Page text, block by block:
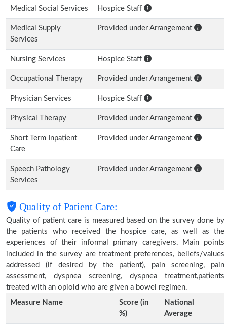
Medical Social Services Hospice Staff
Medical Supply
Services
Provided under Arrangement
Nursing Services Hospice Staff
Occupational Therapy Provided under Arrangement
Physician Services Hospice Staff
Physical Therapy Provided under Arrangement
Short Term Inpatient
Care
Provided under Arrangement
Speech Pathology
Services
Provided under Arrangement
Quality of Patient Care:
Quality of patient care is measured based on the survey done by
the patients who received the hospice care, as well as the
experiences of their informal primary caregivers. Main points
included in the survey are treatment preferences, beliefs/values
addressed (if desired by the patient), pain screening, pain
assessment, dyspnea screening, dyspnea treatment,patients
treated with an opioid who are given a bowel regimen.
Measure Name
Score (in
%)
National
Average